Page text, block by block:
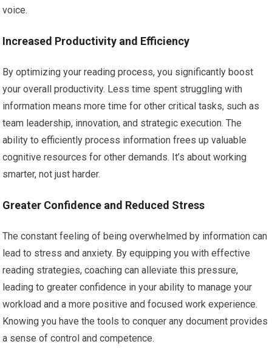
voice.
Increased Productivity and Efficiency
By optimizing your reading process, you significantly boost
your overall productivity. Less time spent struggling with
information means more time for other critical tasks, such as
team leadership, innovation, and strategic execution. The
ability to efficiently process information frees up valuable
cognitive resources for other demands. It’s about working
smarter, not just harder.
Greater Confidence and Reduced Stress
The constant feeling of being overwhelmed by information can
lead to stress and anxiety. By equipping you with effective
reading strategies, coaching can alleviate this pressure,
leading to greater confidence in your ability to manage your
workload and a more positive and focused work experience.
Knowing you have the tools to conquer any document provides
a sense of control and competence.